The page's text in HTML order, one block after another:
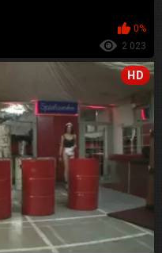
0%
2 023
HD